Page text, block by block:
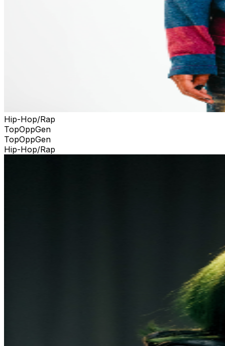
Hip-Hop/Rap
TopOppGen
TopOppGen
Hip-Hop/Rap